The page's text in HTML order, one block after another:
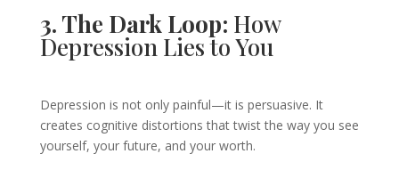
3. The Dark Loop: How
Depression Lies to You
Depression is not only painful—it is persuasive. It
creates cognitive distortions that twist the way you see
yourself, your future, and your worth.